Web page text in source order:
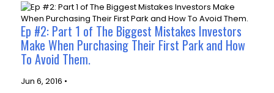
Ep #2: Part 1 of The Biggest Mistakes Investors
Make When Purchasing Their First Park and How
To Avoid Them.
Jun 6, 2016 •